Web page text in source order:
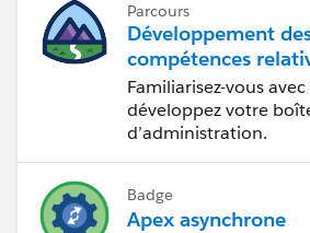
Parcours
Développement
compétences
au code Apex
Familiarisez-vous
développez votre
d’administration.
Badge
Apex asynchrone